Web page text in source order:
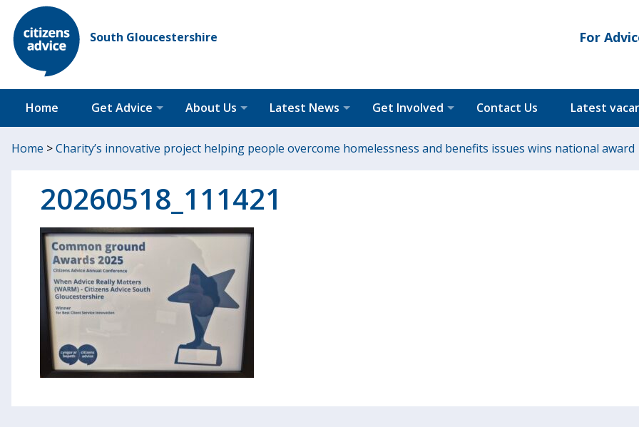
South Gloucestershire For
Home Get Advice About Us Latest News Get Involved Contact Us Latest
Home >Charity’s innovative project helping people overcome homelessness and benefits issues wins national award
20260518_111421